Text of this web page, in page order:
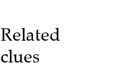
Related
clues